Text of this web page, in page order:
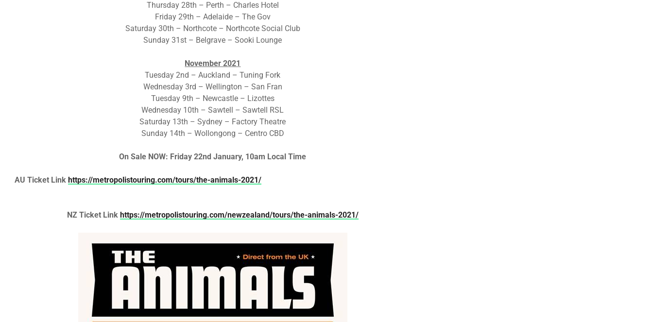
Thursday 28th – Perth – Charles Hotel
Friday 29th – Adelaide – The Gov
Saturday 30th – Northcote – Northcote Social Club
Sunday 31st – Belgrave – Sooki Lounge
November 2021
Tuesday 2nd – Auckland – Tuning Fork
Wednesday 3rd – Wellington – San Fran
Tuesday 9th – Newcastle – Lizottes
Wednesday 10th – Sawtell – Sawtell RSL
Saturday 13th – Sydney – Factory Theatre
Sunday 14th – Wollongong – Centro CBD
On Sale NOW: Friday 22nd January, 10am Local Time
AU Ticket Link https://metropolistouring.com/tours/the-animals-2021/
NZ Ticket Link https://metropolistouring.com/newzealand/tours/the-animals-2021/